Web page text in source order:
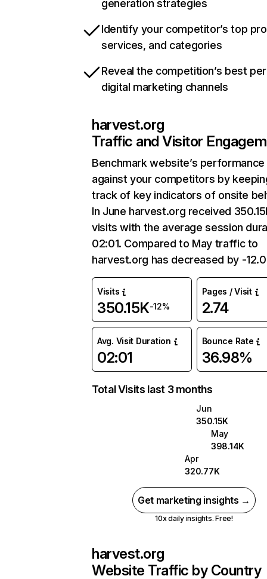
generation strategies
Identify your competitor’s top
services, and categories
Reveal the competition’s best
digital marketing channels
harvest.org
Traffic and Visitor
Benchmark website’s performance
against your competitors by
track of key indicators of onsite
In June harvest.org received
visits with the average session
02:01. Compared to May traffic to
harvest.org has decreased by -
Visits
350.15K-12%
Pages / Visit
2.74
Avg. Visit Duration
02:01
Bounce Rate
36.98%
Total Visits last 3 months
Jun
350.15K
May
398.14K
Apr
320.77K
Get marketing insights →
10x daily insights. Free!
harvest.org
Website Traffic by Country